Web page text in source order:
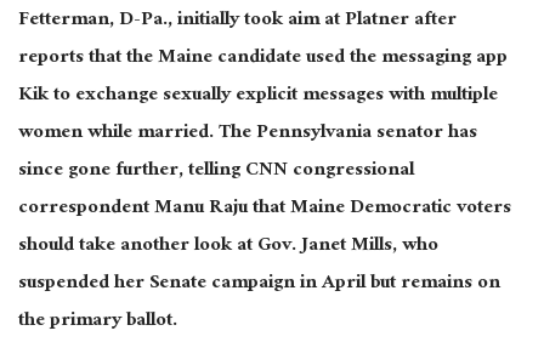
Fetterman, D-Pa., initially took aim at Platner after
reports that the Maine candidate used the messaging app
Kik to exchange sexually explicit messages with multiple
women while married. The Pennsylvania senator has
since gone further, telling CNN congressional
correspondent Manu Raju that Maine Democratic voters
should take another look at Gov. Janet Mills, who
suspended her Senate campaign in April but remains on
the primary ballot.